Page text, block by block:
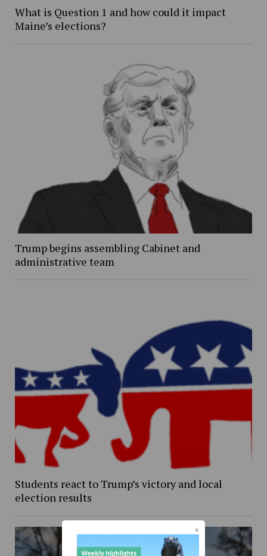
What is Question 1 and how could it impact
Maine’s elections?
Trump begins assembling Cabinet and
administrative team
Students react to Trump’s victory and local
election results